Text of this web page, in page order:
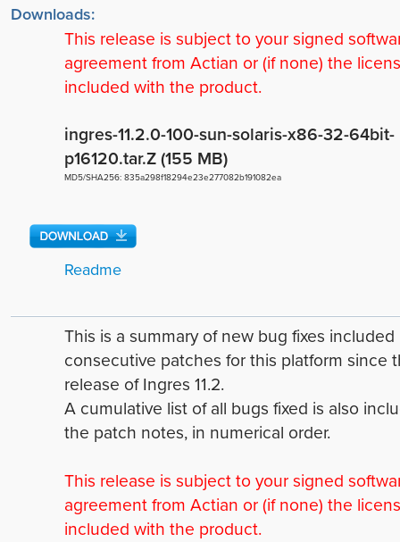
Downloads:
This release is subject to your signed
agreement from Actian or (if none) the
included with the product.
ingres-11.2.0-100-sun-solaris-x86-32-64bit-
p16120.tar.Z (155 MB)
MD5/SHA256: 835a298f18294e23e277082b191082ea
Readme
This is a summary of new bug fixes
consecutive patches for this platform since
release of Ingres 11.2.
A cumulative list of all bugs fixed is also
the patch notes, in numerical order.
This release is subject to your signed
agreement from Actian or (if none) the
included with the product.